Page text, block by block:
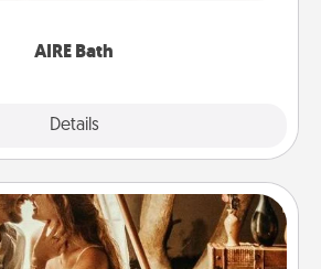
AIRE Bath
Details
Home Camping